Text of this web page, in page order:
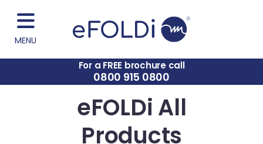
MENU
For a FREE brochure call
0800 915 0800
eFOLDi All
Products